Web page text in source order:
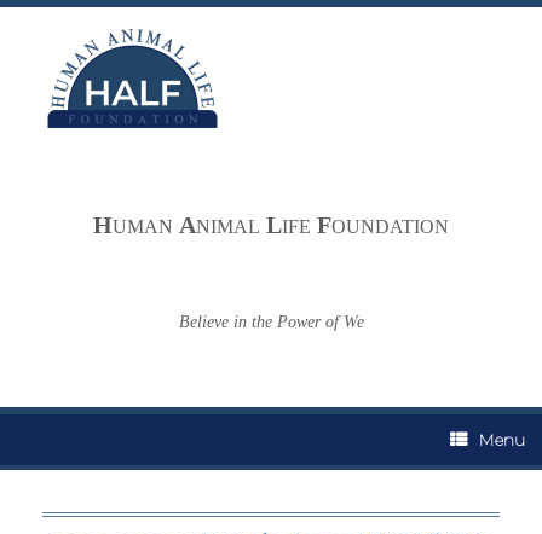
Skip
HUMAN ANIMAL LIFE FOUNDATION
Believe in the Power of We
Menu